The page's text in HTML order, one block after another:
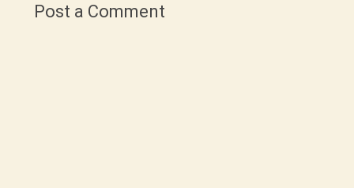
Post a Comment